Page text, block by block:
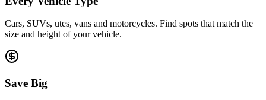
Cars, SUVs, utes, vans and motorcycles. Find spots that match the
size and height of your vehicle.
Save Big